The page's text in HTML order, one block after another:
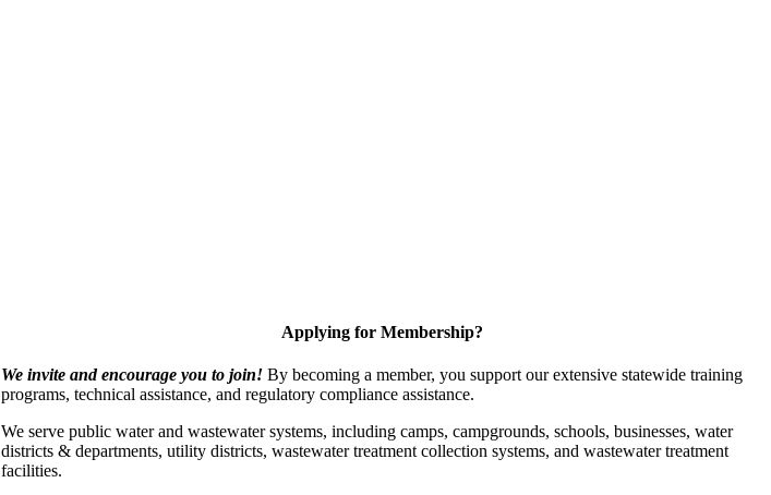
Applying for Membership?
We invite and encourage you to join! By becoming a member, you support our extensive statewide training
programs, technical assistance, and regulatory compliance assistance.
We serve public water and wastewater systems, including camps, campgrounds, schools, businesses, water
districts & departments, utility districts, wastewater treatment collection systems, and wastewater treatment
facilities.